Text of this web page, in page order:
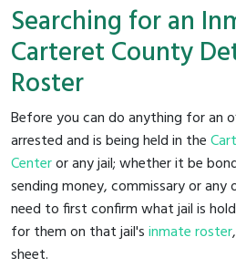
Searching for an
Carteret County
Roster
Before you can do anything for an
arrested and is being held in the
Centeror any jail; whether it be
sending money, commissary or
need to first confirm what jail is
for them on that jail'sinmate roster
sheet.